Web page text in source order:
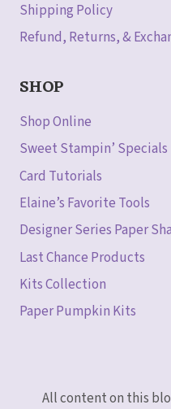
Shipping Policy
Refund, Returns, &
SHOP
Shop Online
Sweet Stampin’ Specials
Card Tutorials
Elaine’s Favorite Tools
Designer Series Paper
Last Chance Products
Kits Collection
Paper Pumpkin Kits
All content on this